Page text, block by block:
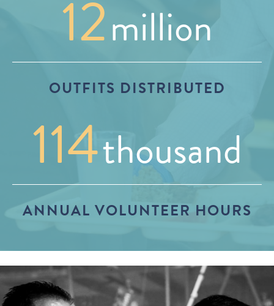
12million
OUTFITS DISTRIBUTED
114thousand
ANNUAL VOLUNTEER HOURS